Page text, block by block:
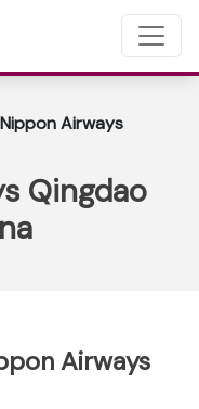
Airways
Qingdao
Airways